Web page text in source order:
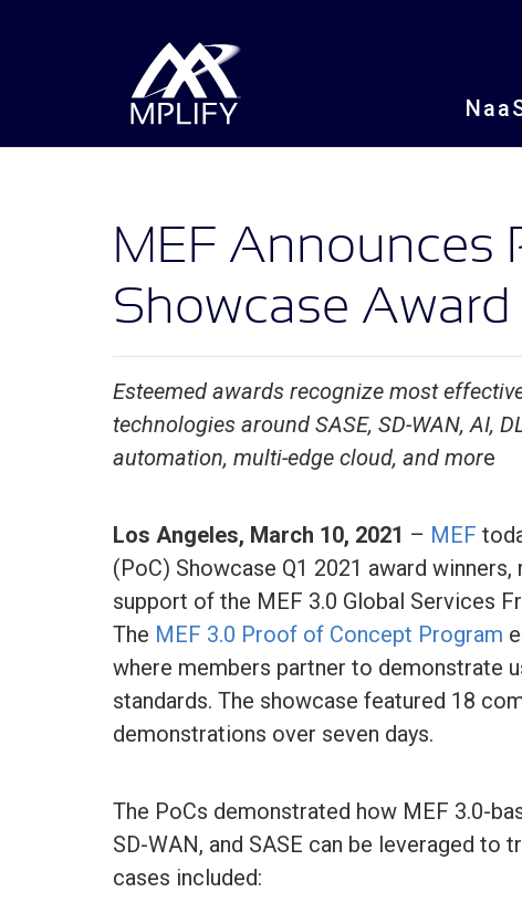
Naa
MEF Announces
Showcase
Esteemed awards recognize most
technologies around SASE, SD-WAN, AI,
automation, multi-edge cloud, and more
Los Angeles, March 10, 2021 – MEF
(PoC) Showcase Q1 2021 award
support of the MEF 3.0 Global Services
The MEF 3.0 Proof of Concept Program
where members partner to demonstrate
standards. The showcase featured 18
demonstrations over seven days.
The PoCs demonstrated how MEF 3.0-
SD-WAN, and SASE can be leveraged to
cases included: